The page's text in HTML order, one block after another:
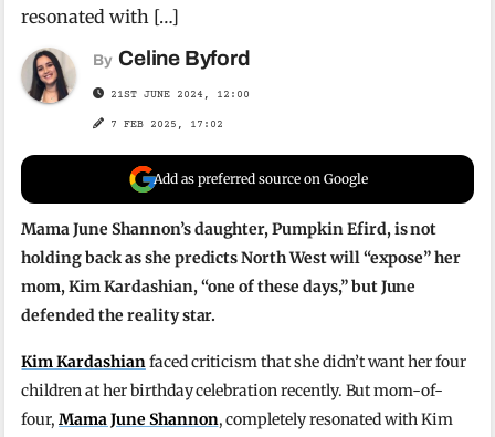
resonated with […]
By Celine Byford
21ST JUNE 2024, 12:00
7 FEB 2025, 17:02
Add as preferred source on Google
Mama June Shannon’s daughter, Pumpkin Efird, is not
holding back as she predicts North West will “expose” her
mom, Kim Kardashian, “one of these days,” but June
defended the reality star.
Kim Kardashianfaced criticism that she didn’t want her four
children at her birthday celebration recently. But mom-of-
four,Mama June Shannon, completely resonated with Kim